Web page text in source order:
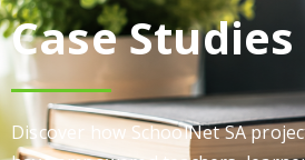
Case Studies
Discover how SchoolNet SA